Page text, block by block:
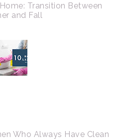
Transition Between
and Fall
Who Always Have Clean